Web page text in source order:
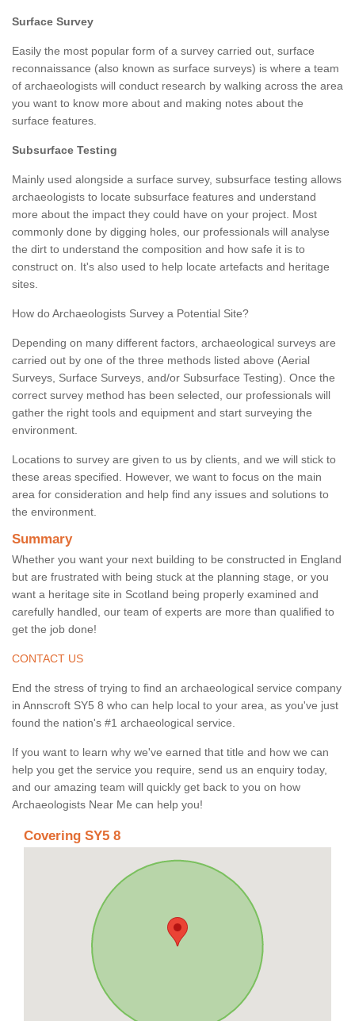
Surface Survey
Easily the most popular form of a survey carried out, surface
reconnaissance (also known as surface surveys) is where a team
of archaeologists will conduct research by walking across the area
you want to know more about and making notes about the
surface features.
Subsurface Testing
Mainly used alongside a surface survey, subsurface testing allows
archaeologists to locate subsurface features and understand
more about the impact they could have on your project. Most
commonly done by digging holes, our professionals will analyse
the dirt to understand the composition and how safe it is to
construct on. It's also used to help locate artefacts and heritage
sites.
How do Archaeologists Survey a Potential Site?
Depending on many different factors, archaeological surveys are
carried out by one of the three methods listed above (Aerial
Surveys, Surface Surveys, and/or Subsurface Testing). Once the
correct survey method has been selected, our professionals will
gather the right tools and equipment and start surveying the
environment.
Locations to survey are given to us by clients, and we will stick to
these areas specified. However, we want to focus on the main
area for consideration and help find any issues and solutions to
the environment.
Summary
Whether you want your next building to be constructed in England
but are frustrated with being stuck at the planning stage, or you
want a heritage site in Scotland being properly examined and
carefully handled, our team of experts are more than qualified to
get the job done!
CONTACT US
End the stress of trying to find an archaeological service company
in Annscroft SY5 8 who can help local to your area, as you've just
found the nation's #1 archaeological service.
If you want to learn why we've earned that title and how we can
help you get the service you require, send us an enquiry today,
and our amazing team will quickly get back to you on how
Archaeologists Near Me can help you!
Covering SY5 8